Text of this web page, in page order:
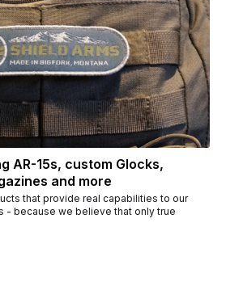
AR-15s, custom Glocks,
and more
that provide real capabilities to our
- because we believe that only true